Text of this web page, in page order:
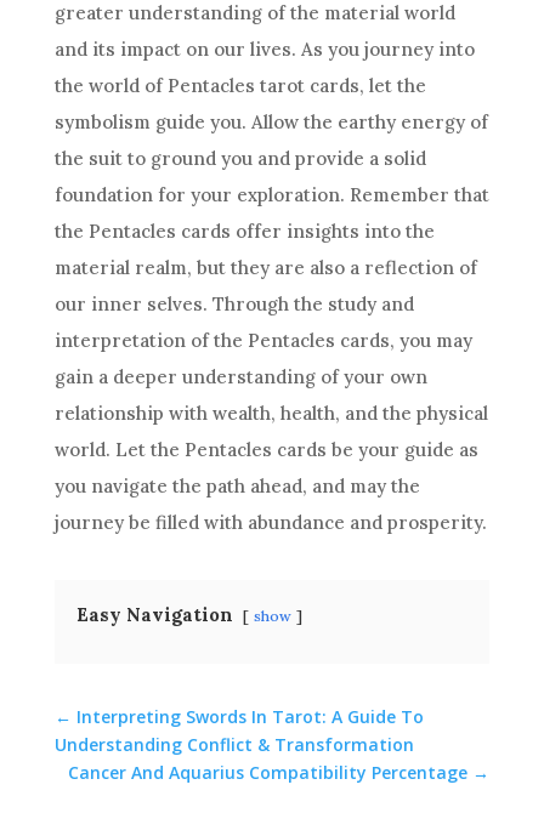
greater understanding of the material world
and its impact on our lives. As you journey into
the worldof Pentacles tarot cards, let the
symbolism guide you. Allow the earthy energy of
the suit to ground you and provide a solid
foundation for your exploration. Remember that
the Pentacles cards offer insights into the
material realm, but they are also a reflection of
our inner selves. Through the study and
interpretation of the Pentacles cards, you may
gain a deeper understanding of your own
relationship with wealth, health, and the physical
world. Let the Pentacles cards be your guide as
you navigate the path ahead, and may the
journey be filled with abundance and prosperity.
Easy Navigation show
← Interpreting Swords In Tarot: A Guide To
Understanding Conflict & Transformation
Cancer And Aquarius Compatibility Percentage →